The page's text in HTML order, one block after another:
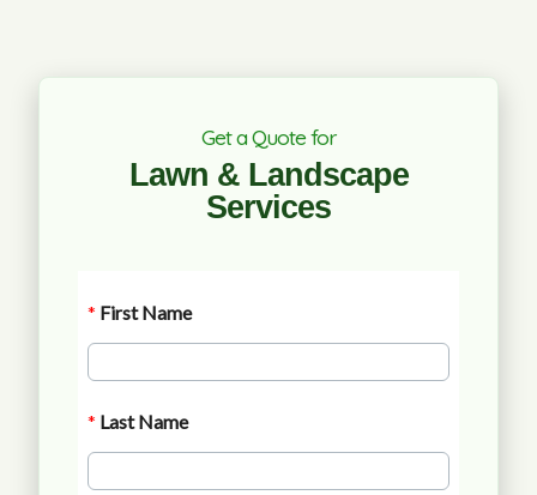
Get a Quote for
Lawn & Landscape
Services